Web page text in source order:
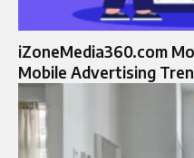
iZoneMedia360.com
Mobile Advertising